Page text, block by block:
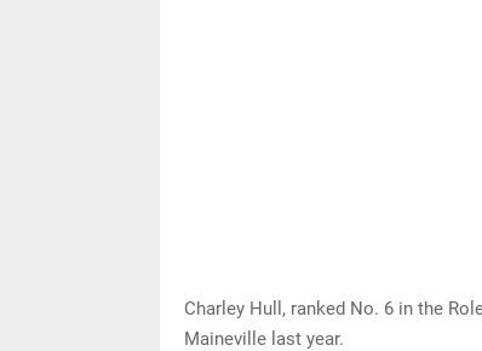
Charley Hull, ranked No. 6 in the
Maineville last year.